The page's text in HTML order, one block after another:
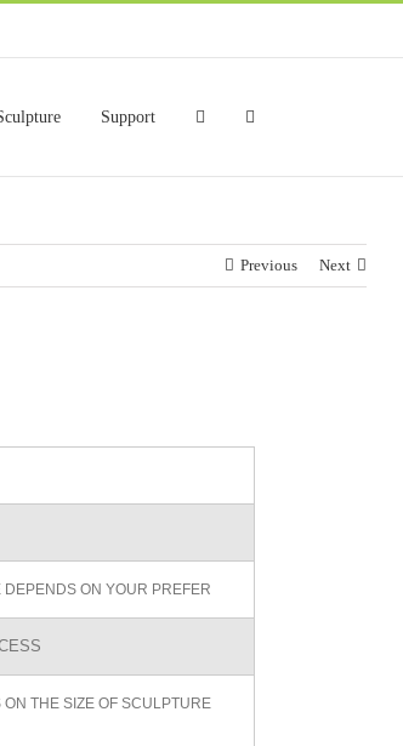
Support
Previous Next
DEPENDS ON YOUR PREFER
THE SIZE OF SCULPTURE